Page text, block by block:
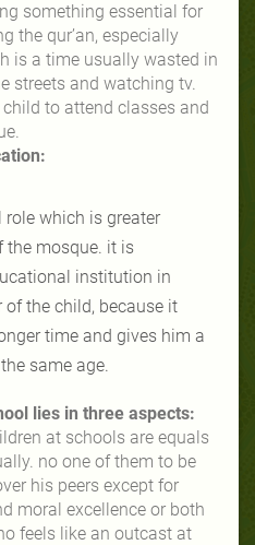
something essential for
the qur’an, especially
is a time usually wasted in
streets and watching tv.
to attend classes and
which is greater
the mosque. it is
institution in
the child, because it
time and gives him a
same age.
lies in three aspects:
at schools are equals
no one of them to be
his peers except for
moral excellence or both
feels like an outcast at